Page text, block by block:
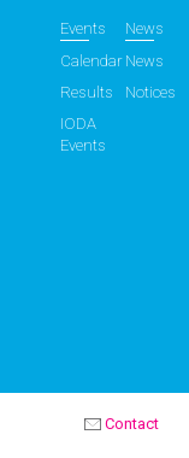
Events
Calendar
Results
IODA
Events
News
News
Notices
Contact